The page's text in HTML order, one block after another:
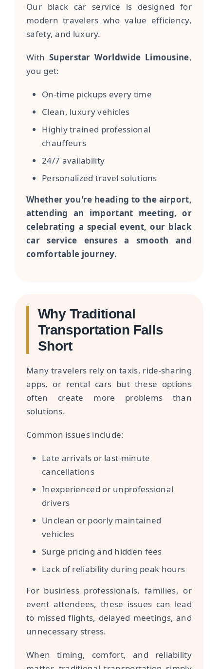
Our black car service is designed for
modern travelers who value efficiency,
safety, and luxury.
With Superstar Worldwide Limousine,
you get:
On-time pickups every time
Clean, luxury vehicles
Highly trained professional
chauffeurs
24/7 availability
Personalized travel solutions
Whether you're heading to the airport,
attending an important meeting, or
celebrating a special event, our black
car service ensures a smooth and
comfortable journey.
Why Traditional
Transportation Falls
Short
Many travelers rely on taxis, ride-sharing
apps, or rental cars but these options
often create more problems than
solutions.
Common issues include:
Late arrivals or last-minute
cancellations
Inexperienced or unprofessional
drivers
Unclean or poorly maintained
vehicles
Surge pricing and hidden fees
Lack of reliability during peak hours
For business professionals, families, or
event attendees, these issues can lead
to missed flights, delayed meetings, and
unnecessary stress.
When timing, comfort, and reliability